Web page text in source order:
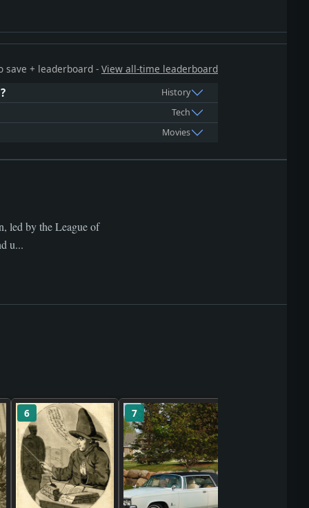
save + leaderboard - View all-time leaderboard
History
Tech
Movies
led by the League of
u...
6 7